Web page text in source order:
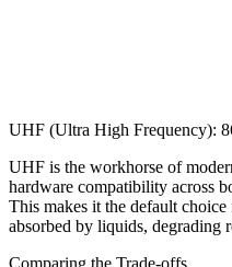
UHF (Ultra High Frequency):
UHF is the workhorse of
hardware compatibility across
This makes it the default
absorbed by liquids, degrading
Comparing the Trade-offs